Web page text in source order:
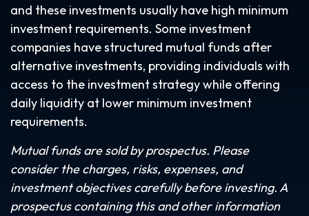
and these investments usually have high minimum
investment requirements. Some investment
companies have structured mutual funds after
alternative investments, providing individuals with
access to the investment strategy while offering
daily liquidity at lower minimum investment
requirements.
Mutual funds are sold by prospectus. Please
consider the charges, risks, expenses, and
investment objectives carefully before investing. A
prospectus containing this and other information